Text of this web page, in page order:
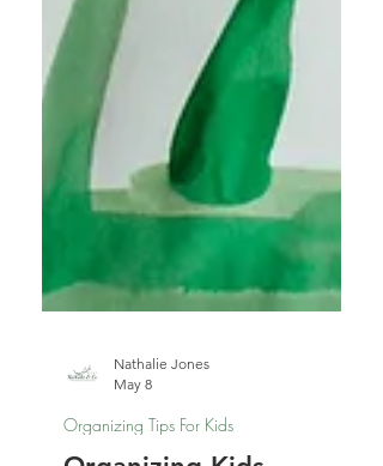
Nathalie Jones